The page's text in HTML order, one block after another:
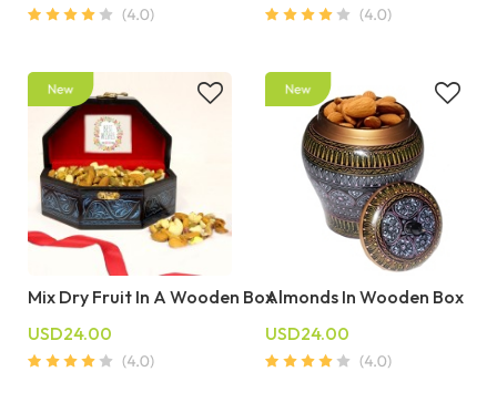
Mix Dry Fruit In A Wooden Box
USD24.00
Almonds In Wooden Box
USD24.00